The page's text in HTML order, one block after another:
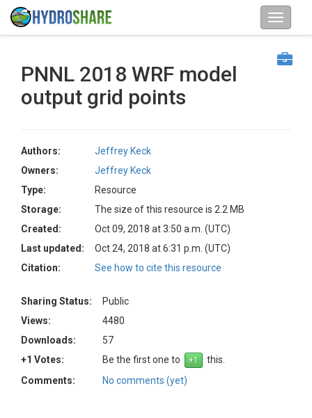
PNNL 2018 WRF model
output grid points
Authors:
Jeffrey Keck
Owners:
Jeffrey Keck
Type:
Resource
Storage:
The size of this resource is 2.2 MB
Created:
Oct 09, 2018 at 3:50 a.m. (UTC)
Last updated:
Oct 24, 2018 at 6:31 p.m. (UTC)
Citation:
See how to cite this resource
Sharing Status:
Public
Views:
4480
Downloads:
57
+1 Votes:
Be the first one to
this.
Comments:
No comments (yet)